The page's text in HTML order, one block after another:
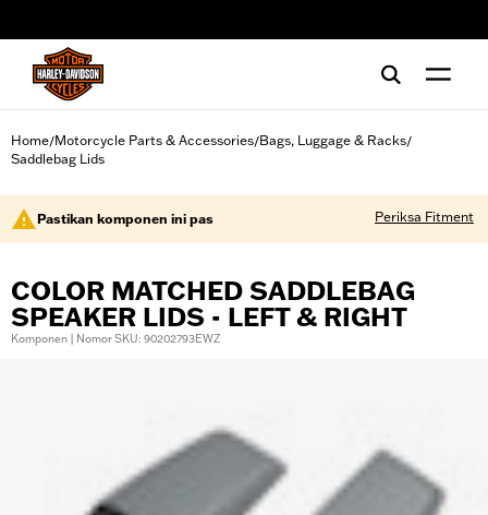
Home/Motorcycle Parts & Accessories/Bags, Luggage & Racks/
Saddlebag Lids
Pastikan komponen ini pas Periksa Fitment
COLOR MATCHED SADDLEBAG
SPEAKER LIDS - LEFT & RIGHT
Komponen | Nomor SKU: 90202793EWZ